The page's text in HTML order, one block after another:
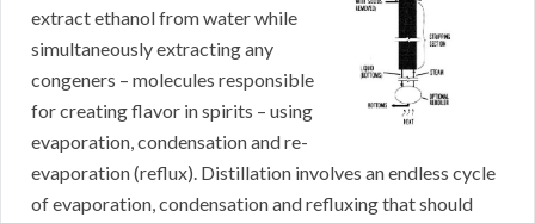
extract ethanol from water while
simultaneously extracting any
congeners – molecules responsible
for creating flavor in spirits – using
evaporation, condensation and re-
evaporation (reflux). Distillation involves an endless cycle
of evaporation, condensation and refluxing that should